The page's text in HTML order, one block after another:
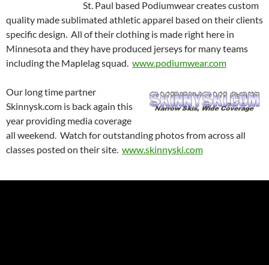
St. Paul based Podiumwear creates custom
quality made sublimated athletic apparel based on their clients
specific design. All of their clothing is made right here in
Minnesota and they have produced jerseys for many teams
including the Maplelag squad. www.podiumwear.com
Our long time partner
Skinnysk.com is back again this
year providing media coverage
all weekend. Watch for outstanding photos from across all
classes posted on their site. www.skinnyski.com